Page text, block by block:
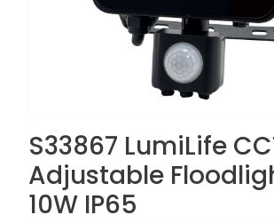
S33867 LumiLife
Adjustable
10W IP65